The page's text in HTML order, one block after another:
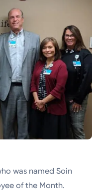
was named Soin
of the Month.